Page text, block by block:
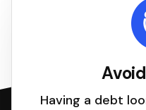
Having a debt